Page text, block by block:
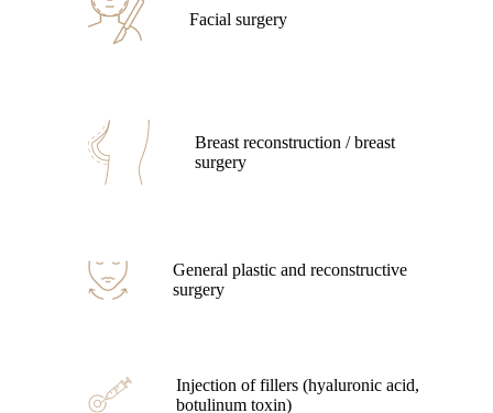
Facial surgery
Breast reconstruction / breast
surgery
General plastic and reconstructive
surgery
Injection of fillers (hyaluronic acid,
botulinum toxin)